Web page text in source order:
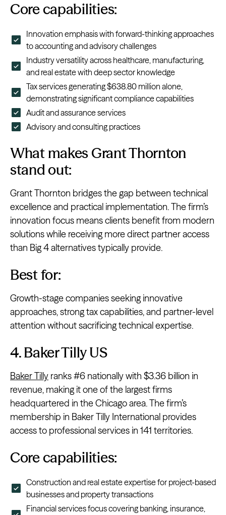
Core capabilities:
Innovation emphasis with forward-thinking approaches
to accounting and advisory challenges
Industry versatility across healthcare, manufacturing,
and real estate with deep sector knowledge
Tax services generating $638.80 million alone,
demonstrating significant compliance capabilities
Audit and assurance services
Advisory and consulting practices
What makes Grant Thornton
stand out:
Grant Thornton bridges the gap between technical
excellence and practical implementation. The firm’s
innovation focus means clients benefit from modern
solutions while receiving more direct partner access
than Big 4 alternatives typically provide.
Best for:
Growth-stage companies seeking innovative
approaches, strong tax capabilities, and partner-level
attention without sacrificing technical expertise.
4. Baker Tilly US
Baker Tilly ranks #6 nationally with $3.36 billion in
revenue, making it one of the largest firms
headquartered in the Chicago area. The firm’s
membership in Baker Tilly International provides
access to professional services in 141 territories.
Core capabilities:
Construction and real estate expertise for project-based
businesses and property transactions
Financial services focus covering banking, insurance,